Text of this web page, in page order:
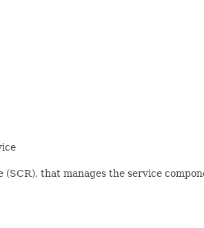
that manages the service